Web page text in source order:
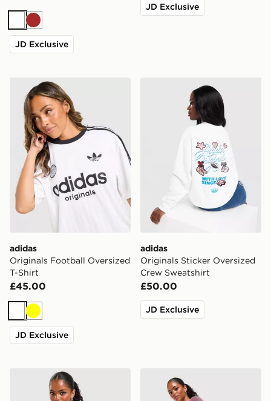
WhiteBrown
JD Exclusive
JD Exclusive
adidas Originals Football Oversized T-Shirt
adidas
Originals Football Oversized
T-Shirt
£45.00
WhiteYellow
JD Exclusive
adidas Originals Sticker
adidas
Originals Sticker Oversized
Crew Sweatshirt
£50.00
JD Exclusive
New Balance Raglan Baby T-ShirtNew Balance Ribbed